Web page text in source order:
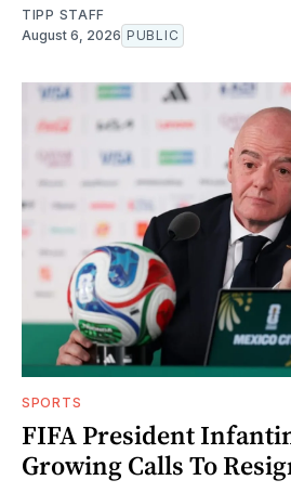
TIPP STAFF
August 6, 2026 PUBLIC
SPORTS
FIFA President
Growing Calls To